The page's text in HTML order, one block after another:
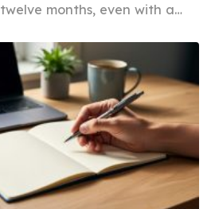
months, even with a…